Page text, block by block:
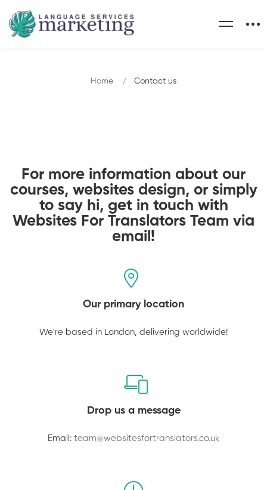
Home Contact us
For more information about our
courses, websites design, or simply
to say hi, get in touch with
Websites For Translators Team via
email!
Our primary location
We're based in London, delivering worldwide!
Drop us a message
Email: team@websitesfortranslators.co.uk